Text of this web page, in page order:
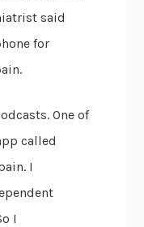
said
for
One of
called
I
I